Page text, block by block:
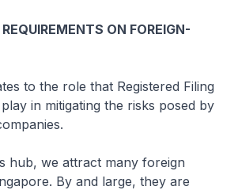
ON FOREIGN-
to the role that Registered Filing
in mitigating the risks posed by
hub, we attract many foreign
By and large, they are